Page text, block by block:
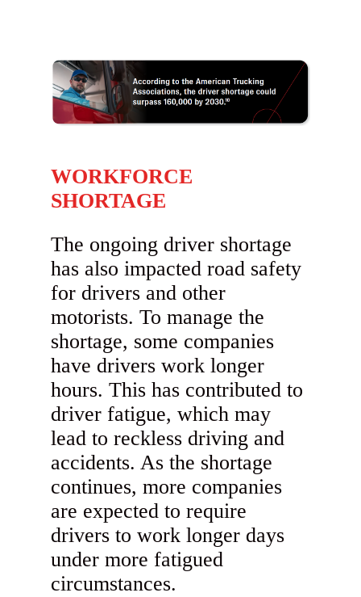
WORKFORCE
SHORTAGE
The ongoing driver shortage
has also impacted road safety
for drivers and other
motorists. To manage the
shortage, some companies
have drivers work longer
hours. This has contributed to
driver fatigue, which may
lead to reckless driving and
accidents. As the shortage
continues, more companies
are expected to require
drivers to work longer days
under more fatigued
circumstances.